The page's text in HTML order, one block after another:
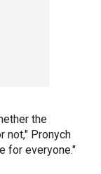
the
not," Pronych
for everyone."